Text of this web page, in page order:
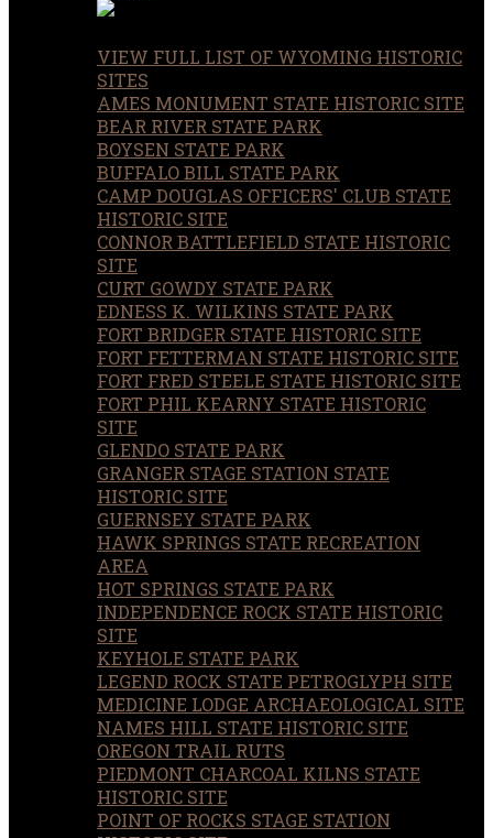
VIEW FULL LIST OF WYOMING HISTORIC
SITES
AMES MONUMENT STATE HISTORIC SITE
BEAR RIVER STATE PARK
BOYSEN STATE PARK
BUFFALO BILL STATE PARK
CAMP DOUGLAS OFFICERS' CLUB STATE
HISTORIC SITE
CONNOR BATTLEFIELD STATE HISTORIC
SITE
CURT GOWDY STATE PARK
EDNESS K. WILKINS STATE PARK
FORT BRIDGER STATE HISTORIC SITE
FORT FETTERMAN STATE HISTORIC SITE
FORT FRED STEELE STATE HISTORIC SITE
FORT PHIL KEARNY STATE HISTORIC
SITE
GLENDO STATE PARK
GRANGER STAGE STATION STATE
HISTORIC SITE
GUERNSEY STATE PARK
HAWK SPRINGS STATE RECREATION
AREA
HOT SPRINGS STATE PARK
INDEPENDENCE ROCK STATE HISTORIC
SITE
KEYHOLE STATE PARK
LEGEND ROCK STATE PETROGLYPH SITE
MEDICINE LODGE ARCHAEOLOGICAL SITE
NAMES HILL STATE HISTORIC SITE
OREGON TRAIL RUTS
PIEDMONT CHARCOAL KILNS STATE
HISTORIC SITE
POINT OF ROCKS STAGE STATION